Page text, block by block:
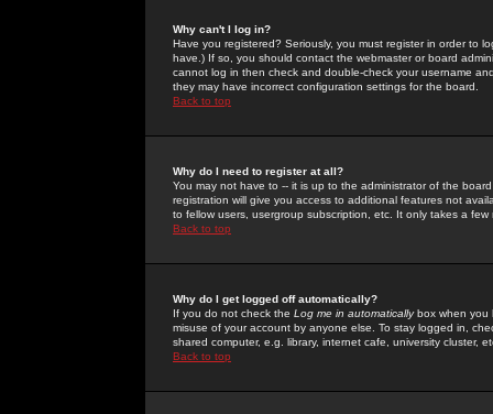
Why can't I log in?
Have you registered? Seriously, you must register in order to
have.) If so, you should contact the webmaster or board
cannot log in then check and double-check your username
they may have incorrect configuration settings for the board.
Back to top
Why do I need to register at all?
You may not have to -- it is up to the administrator of the
registration will give you access to additional features not
to fellow users, usergroup subscription, etc. It only takes a
Back to top
Why do I get logged off automatically?
If you do not check the Log me in automaticallybox when you
misuse of your account by anyone else. To stay logged in,
shared computer, e.g. library, internet cafe, university cluster,
Back to top